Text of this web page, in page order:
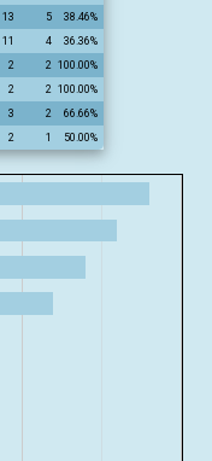
13 5
38.46%
11 4
36.36%
2 2 100.00%
2 2 100.00%
3 2
66.66%
2 1 50.00%